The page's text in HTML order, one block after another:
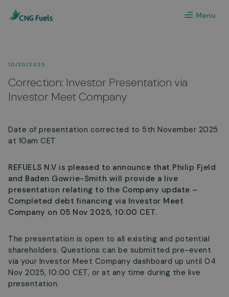
Menu
10/30/2025
Correction: Investor Presentation via
Investor Meet Company
Date of presentation corrected to 5th November 2025
at 10am CET
REFUELS N.V is pleased to announce that Philip Fjeld
and Baden Gowrie-Smith will provide a live
presentation relating to the Company update –
Completed debt financing via Investor Meet
Company on 05 Nov 2025, 10:00 CET.
The presentation is open to all existing and potential
shareholders. Questions can be submitted pre-event
via your Investor Meet Company dashboard up until 04
Nov 2025, 10:00 CET, or at any time during the live
presentation.